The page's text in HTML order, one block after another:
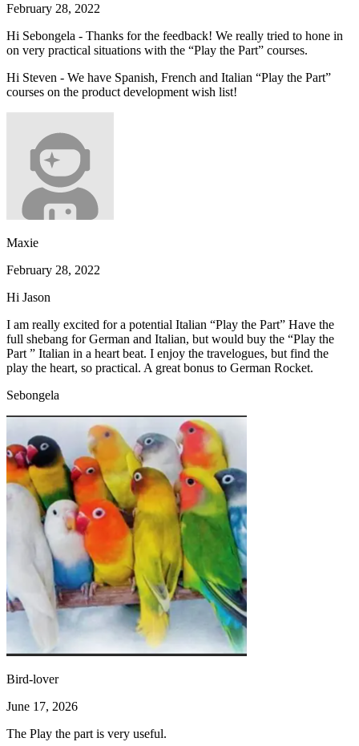
February 28, 2022
Hi Sebongela - Thanks for the feedback! We really tried to hone in
on very practical situations with the “Play the Part” courses.
Hi Steven - We have Spanish, French and Italian “Play the Part”
courses on the product development wish list!
Maxie
February 28, 2022
Hi Jason
I am really excited for a potential Italian “Play the Part” Have the
full shebang for German and Italian, but would buy the “Play the
Part ” Italian in a heart beat. I enjoy the travelogues, but find the
play the heart, so practical. A great bonus to German Rocket.
Sebongela
Bird-lover
June 17, 2026
The Play the part is very useful.